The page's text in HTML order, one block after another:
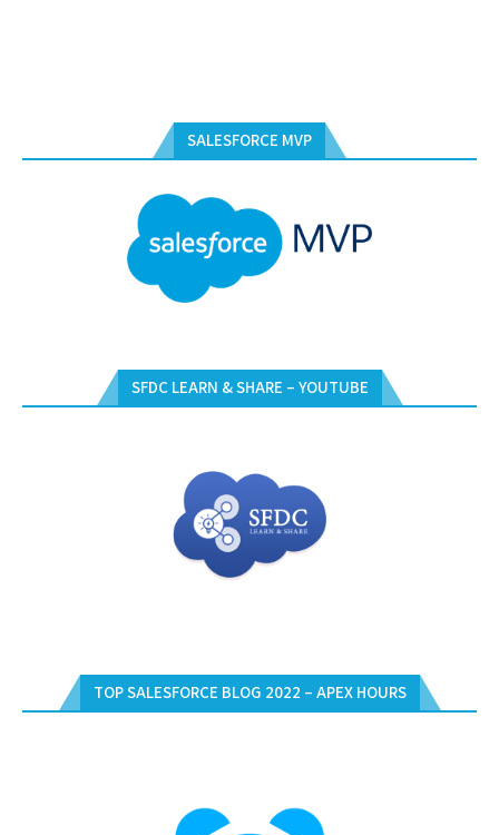
SALESFORCE MVP
SFDC LEARN & SHARE – YOUTUBE
TOP SALESFORCE BLOG 2022 – APEX HOURS